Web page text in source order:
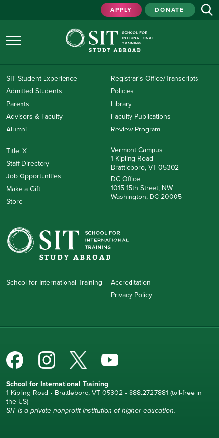
APPLY DONATE
SIT Student Experience
Admitted Students
Parents
Advisors & Faculty
Alumni
Registrar's Office/Transcripts
Policies
Library
Faculty Publications
Review Program
Title IX
Staff Directory
Job Opportunities
Make a Gift
Store
Vermont Campus
1 Kipling Road
Brattleboro, VT 05302
DC Office
1015 15th Street, NW
Washington, DC 20005
School for International Training
Accreditation
Privacy Policy
School for International Training
1 Kipling Road • Brattleboro, VT 05302 • 888.272.7881 (toll-free in
the US)
SIT is a private nonprofit institution of higher education.